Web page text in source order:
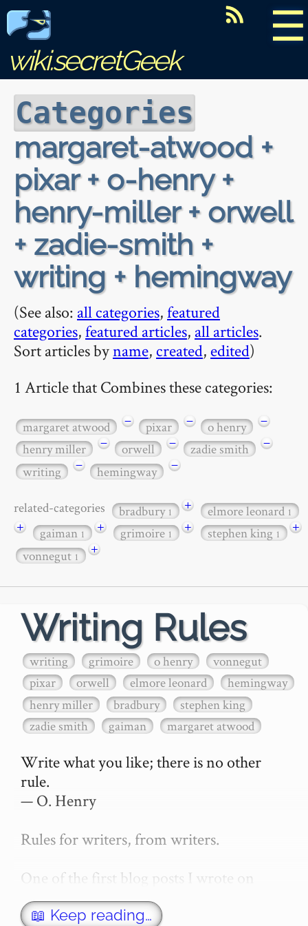
☰
wiki.secretGeek
Categories
margaret-atwood +
pixar + o-henry +
henry-miller + orwell
+ zadie-smith +
writing + hemingway
(See also: all categories,featured
categories,featured articles, all articles.
Sort articles byname, created, edited)
1 Article that Combines these categories:
margaret atwood − pixar − o henry
−
henry miller
− orwell − zadie smith
−
writing
− hemingway −
related-categories bradbury1 + elmore leonard1
+ gaiman1 + grimoire1 + stephen king1
+
vonnegut1 +
Writing Rules
writing grimoire o henry
vonnegut
pixar
orwell elmore leonard
hemingway
henry miller
bradbury
stephen king
zadie smith
gaiman margaret atwood
Write what you like; there is no other
rule.
— O. Henry
Rules for writers, from writers.
One of the first blog posts I wrote on
secretGeek was "How to write a novel".
This was an entirely tongue in cheek
📖 Keep reading…